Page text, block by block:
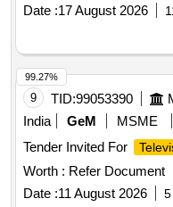
Date :17 August 2026
9 TID:99053390
India
GeM MSME
Tender Invited For
Worth : Refer Document
Date :11 August 2026
99.27%